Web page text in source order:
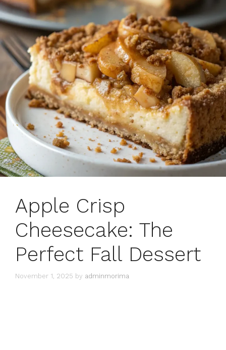
Apple Crisp
Cheesecake: The
Perfect Fall Dessert
November 1, 2025 by adminmorima